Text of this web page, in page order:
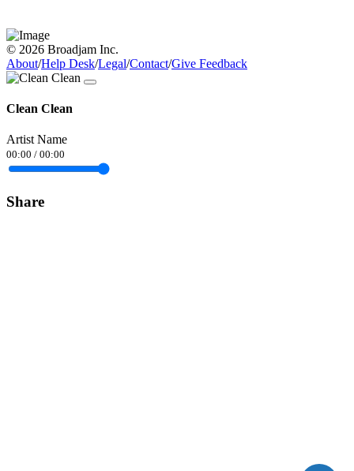
© 2026 Broadjam Inc.
About/Help Desk/Legal/Contact/Give Feedback
Clean Clean
Artist Name
00:00 / 00:00
Share